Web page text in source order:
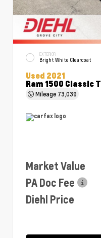
EXTERIOR
Bright White Clearcoat
Used 2021
Ram 1500 Classic
Mileage 73,039
Market Value
PA Doc Fee
Diehl Price